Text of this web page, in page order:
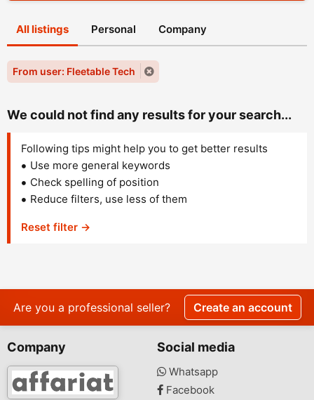
All listings Personal Company
From user: Fleetable Tech
We could not find any results for your search...
Following tips might help you to get better results
Use more general keywords
Check spelling of position
Reduce filters, use less of them
Reset filter →
Are you a professional seller? Create an account
Company Social media
Whatsapp
Facebook